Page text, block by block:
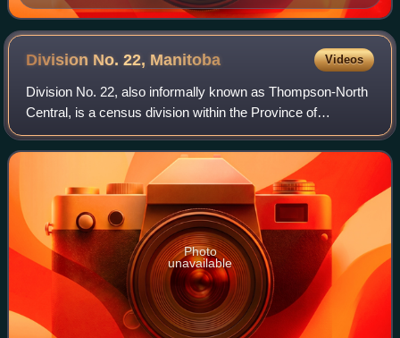
red.
Division No. 22, Manitoba Videos
Division No. 22, also informally known as Thompson-North
Central, is a census division within the Province of
Manitoba, Canada. Unlike in some other provinces, census
divisions do not reflect the orga
Photo
unavailable